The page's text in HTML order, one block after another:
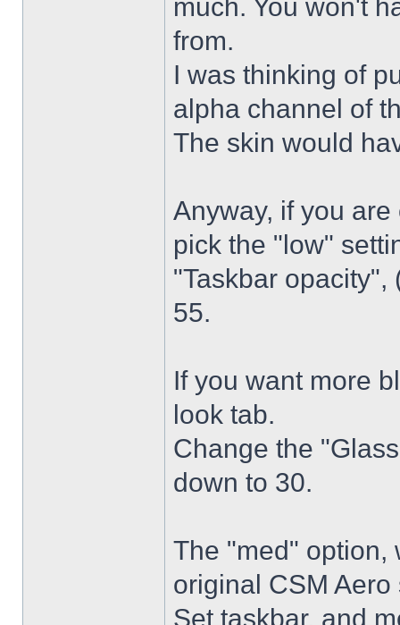
much. You won't
from.
I was thinking of
alpha channel of
The skin would
Anyway, if you are
pick the "low"
"Taskbar opacity",
55.
If you want more
look tab.
Change the
down to 30.
The "med" option,
original CSM Aero
Set taskbar, and